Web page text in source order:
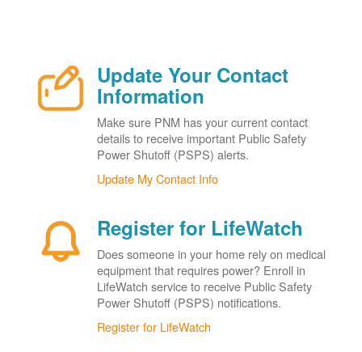
Update Your Contact
Information
Make sure PNM has your current contact
details to receive important Public Safety
Power Shutoff (PSPS) alerts.
Update My Contact Info
Register for LifeWatch
Does someone in your home rely on medical
equipment that requires power? Enroll in
LifeWatch service to receive Public Safety
Power Shutoff (PSPS) notifications.
Register for LifeWatch